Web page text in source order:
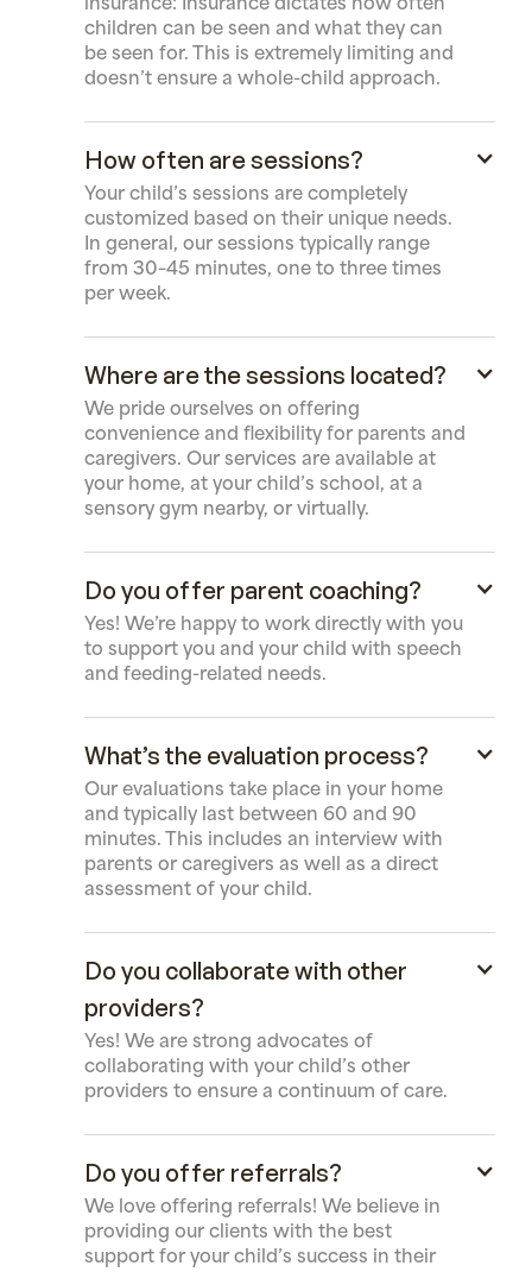
insurance: Insurance dictates how often
children can be seen and what they can
be seen for. This is extremely limiting and
doesn’t ensure a whole-child approach.
How often are sessions?
Your child’s sessions are completely
customized based on their unique needs.
In general, our sessions typically range
from 30–45 minutes, one to three times
per week.
Where are the sessions located?
We pride ourselves on offering
convenience and flexibility for parents and
caregivers. Our services are available at
your home, at your child’s school, at a
sensory gym nearby, or virtually.
Do you offer parent coaching?
Yes! We’re happy to work directly with you
to support you and your child with speech
and feeding-related needs.
What’s the evaluation process?
Our evaluations take place in your home
and typically last between 60 and 90
minutes. This includes an interview with
parents or caregivers as well as a direct
assessment of your child.
Do you collaborate with other
providers?
Yes! We are strong advocates of
collaborating with your child’s other
providers to ensure a continuum of care.
Do you offer referrals?
We love offering referrals! We believe in
providing our clients with the best
support for your child’s success in their